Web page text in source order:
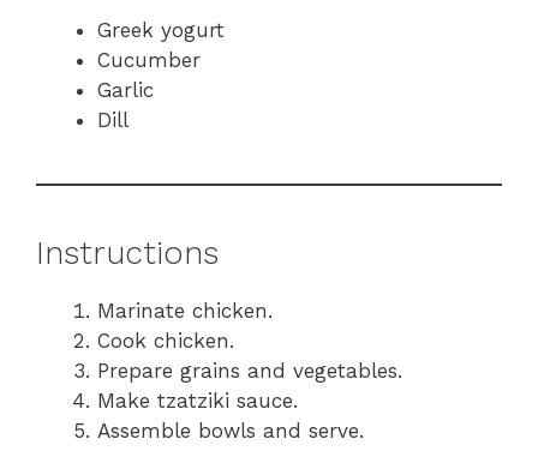
Greek yogurt
Cucumber
Garlic
Dill
Instructions
Marinate chicken.
Cook chicken.
Prepare grains and vegetables.
Make tzatziki sauce.
Assemble bowls and serve.